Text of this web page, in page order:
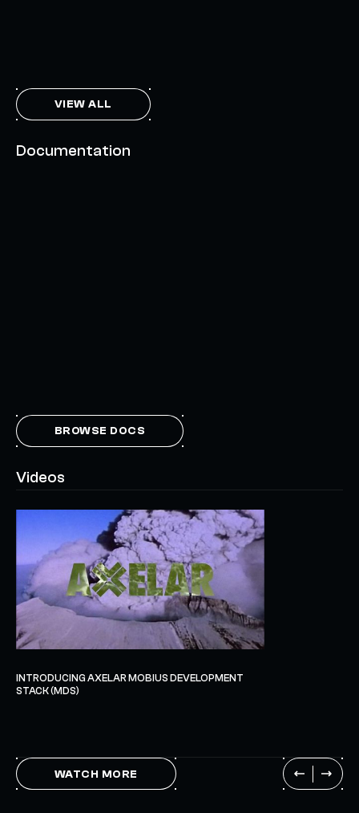
VIEW ALL
Documentation
BROWSE DOCS
Videos
INTRODUCING AXELAR MOBIUS DEVELOPMENT
STACK (MDS)
WATCH MORE